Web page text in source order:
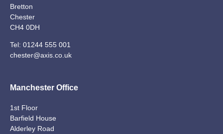
Bretton
Chester
CH4 0DH
Tel: 01244 555 001
chester@axis.co.uk
Manchester Office
1st Floor
Barfield House
Alderley Road